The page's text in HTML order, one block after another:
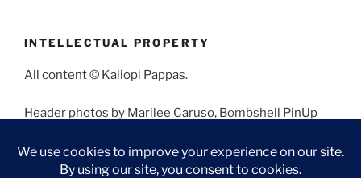
INTELLECTUAL PROPERTY
All content © Kaliopi Pappas.
Header photos by Marilee Caruso, Bombshell PinUp
Angela Morales.